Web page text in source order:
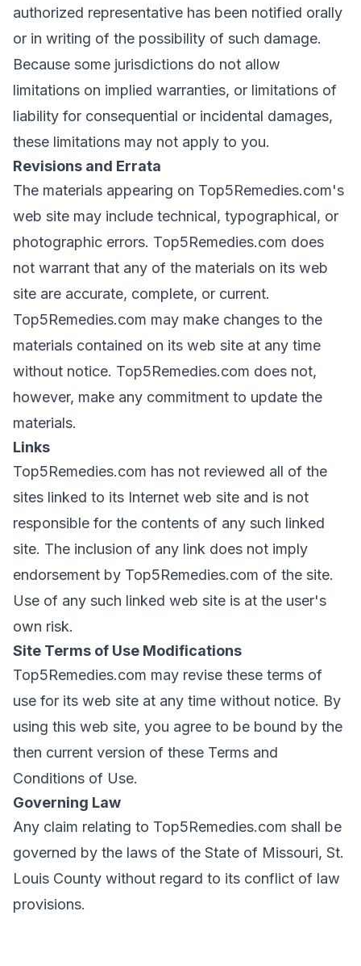
authorized representative has been notified orally
or in writing of the possibility of such damage.
Because some jurisdictions do not allow
limitations on implied warranties, or limitations of
liability for consequential or incidental damages,
these limitations may not apply to you.
Revisions and Errata
The materials appearing on Top5Remedies.com's
web site may include technical, typographical, or
photographic errors. Top5Remedies.com does
not warrant that any of the materials on its web
site are accurate, complete, or current.
Top5Remedies.com may make changes to the
materials contained on its web site at any time
without notice. Top5Remedies.com does not,
however, make any commitment to update the
materials.
Links
Top5Remedies.com has not reviewed all of the
sites linked to its Internet web site and is not
responsible for the contents of any such linked
site. The inclusion of any link does not imply
endorsement by Top5Remedies.com of the site.
Use of any such linked web site is at the user's
own risk.
Site Terms of Use Modifications
Top5Remedies.com may revise these terms of
use for its web site at any time without notice. By
using this web site, you agree to be bound by the
then current version of these Terms and
Conditions of Use.
Governing Law
Any claim relating to Top5Remedies.com shall be
governed by the laws of the State of Missouri, St.
Louis County without regard to its conflict of law
provisions.